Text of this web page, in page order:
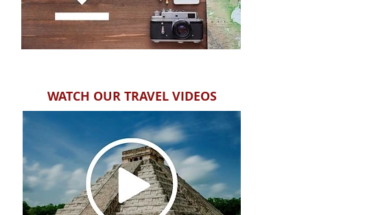
WATCH OUR TRAVEL VIDEOS